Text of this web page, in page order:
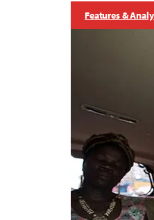
Features &